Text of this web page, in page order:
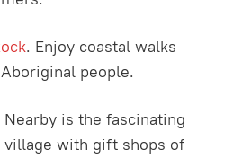
. Enjoy coastal walks
people.
is the fascinating
village with gift shops of